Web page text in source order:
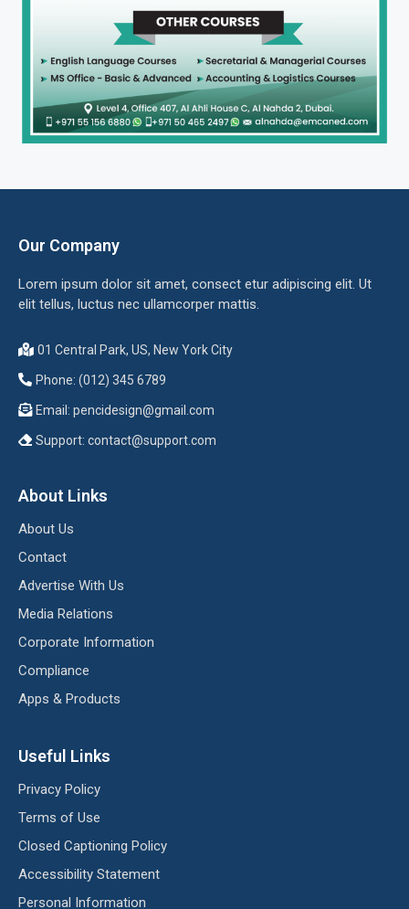
Our Company
Lorem ipsum dolor sit amet, consect etur adipiscing elit. Ut
elit tellus, luctus nec ullamcorper mattis.
01 Central Park, US, New York City
Phone: (012) 345 6789
Email: pencidesign@gmail.com
Support: contact@support.com
About Links
About Us
Contact
Advertise With Us
Media Relations
Corporate Information
Compliance
Apps & Products
Useful Links
Privacy Policy
Terms of Use
Closed Captioning Policy
Accessibility Statement
Personal Information